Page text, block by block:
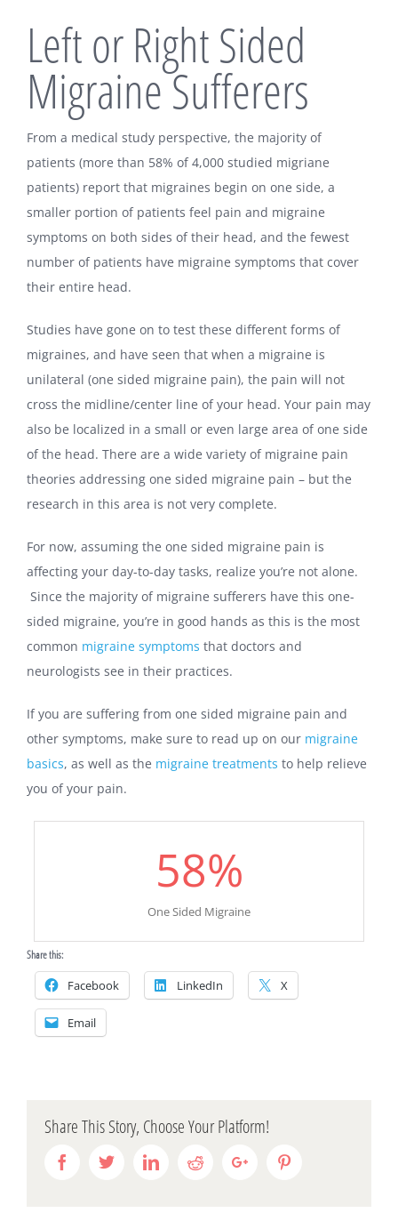
Left or Right Sided
Migraine Sufferers
From a medical study perspective, the majority of
patients (more than 58% of 4,000 studied migriane
patients) report that migraines begin on one side, a
smaller portion of patients feel pain and migraine
symptoms on both sides of their head, and the fewest
number of patients have migraine symptoms that cover
their entire head.
Studies have gone on to test these different forms of
migraines, and have seen that when a migraine is
unilateral (one sided migraine pain), the pain will not
cross the midline/center line of your head. Your pain may
also be localized in a small or even large area of one side
of the head. There are a wide variety of migraine pain
theories addressing one sided migraine pain – but the
research in this area is not very complete.
For now, assuming the one sided migraine pain is
affecting your day-to-day tasks, realize you’re not alone.
Since the majority of migraine sufferers have this one-
sided migraine, you’re in good hands as this is the most
common migraine symptoms that doctors and
neurologists see in their practices.
If you are suffering from one sided migraine pain and
other symptoms, make sure to read up on our migraine
basics, as well as the migraine treatments to help relieve
you of your pain.
58%
One Sided Migraine
Share this:
Facebook LinkedIn X
Email
Share This Story, Choose Your Platform!
FacebookTwitterLinkedinRedditGoogle+